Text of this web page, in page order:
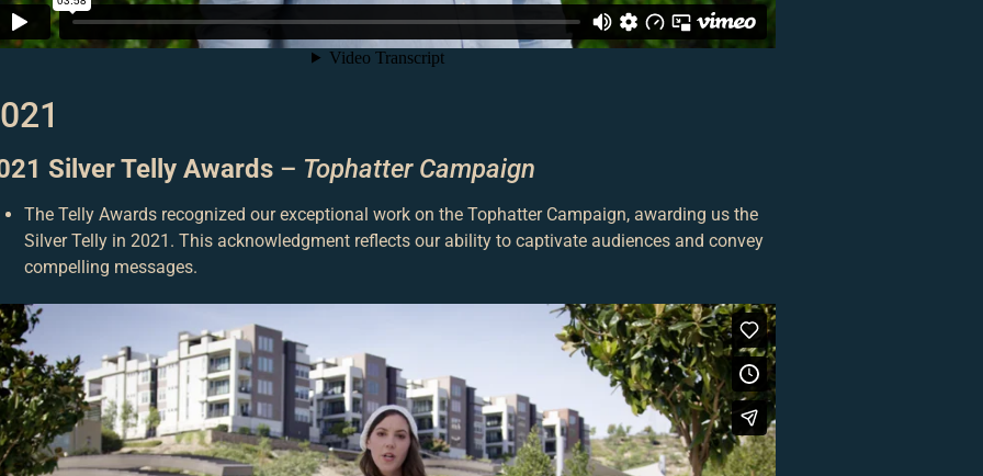
Silver Telly Awards– Tophatter Campaign
The Telly Awards recognized our exceptional work on the Tophatter Campaign, awarding us the
Silver Telly in 2021. This acknowledgment reflects our ability to captivate audiences and convey
compelling messages.